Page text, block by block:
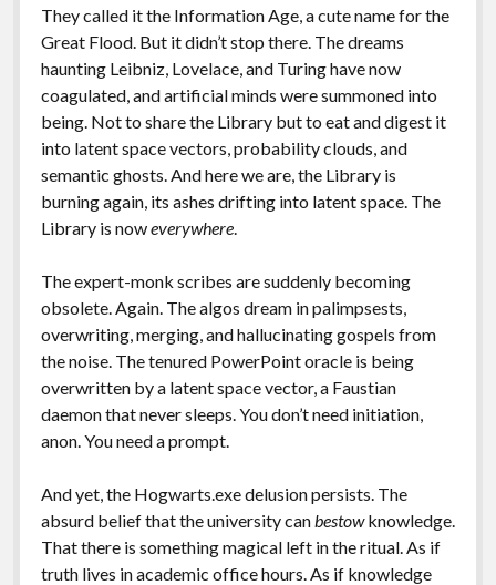
They called it the Information Age, a cute name for the
Great Flood. But it didn’t stop there. The dreams
haunting Leibniz, Lovelace, and Turing have now
coagulated, and artificial minds were summoned into
being. Not to share the Library but to eat and digest it
into latent space vectors, probability clouds, and
semantic ghosts. And here we are, the Library is
burning again, its ashes drifting into latent space. The
Library is noweverywhere.
The expert-monk scribes are suddenly becoming
obsolete. Again. The algos dream in palimpsests,
overwriting, merging, and hallucinating gospels from
the noise. The tenured PowerPoint oracle is being
overwritten by a latent space vector, a Faustian
daemon that never sleeps. You don’t need initiation,
anon. You need a prompt.
And yet, the Hogwarts.exe delusion persists. The
absurd belief that the university can bestowknowledge.
That there is something magical left in the ritual. As if
truth lives in academic office hours. As if knowledge